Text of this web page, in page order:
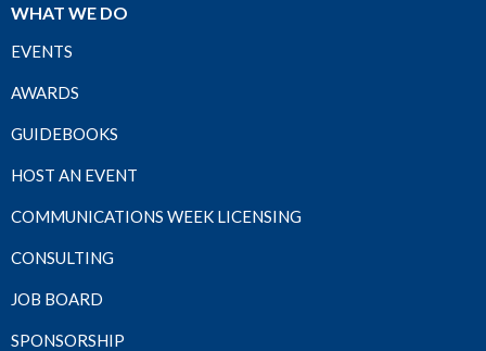
WHAT WE DO
EVENTS
AWARDS
GUIDEBOOKS
HOST AN EVENT
COMMUNICATIONS WEEK LICENSING
CONSULTING
JOB BOARD
SPONSORSHIP